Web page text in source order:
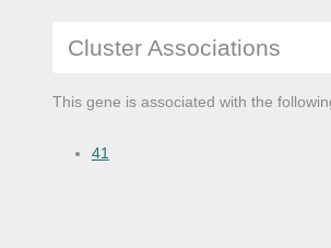
Cluster Associations
This gene is associated with the
41